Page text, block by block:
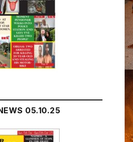
05.10.25